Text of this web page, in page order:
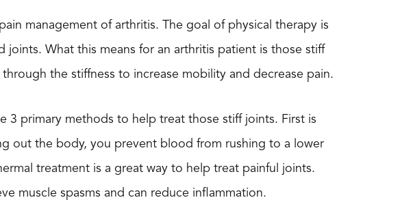
management of arthritis. The goal of physical therapy is
What this means for an arthritis patient is those stiff
the stiffness to increase mobility and decrease pain.
3 primary methods to help treat those stiff joints. First is
out the body, you prevent blood from rushing to a lower
treatment is a great way to help treat painful joints.
muscle spasms and can reduce inflammation.